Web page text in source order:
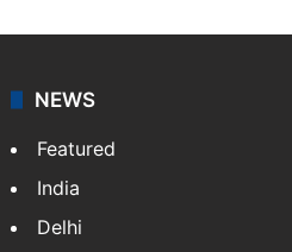
NEWS
Featured
India
Delhi